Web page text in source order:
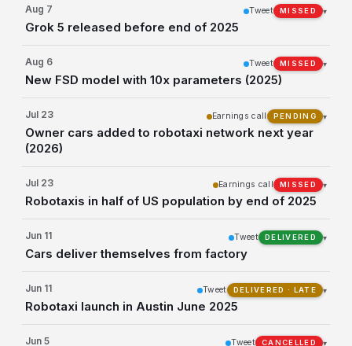
Aug 7
Grok 5 released before end of 2025
Tweet MISSED ▾
Aug 6
New FSD model with 10x parameters (2025)
Tweet MISSED ▾
Jul 23
Owner cars added to robotaxi network next year
(2026)
Earnings call PENDING ▾
Jul 23
Robotaxis in half of US population by end of 2025
Earnings call MISSED ▾
Jun 11
Cars deliver themselves from factory
Tweet DELIVERED ▾
Jun 11
Robotaxi launch in Austin June 2025
Tweet DELIVERED · LATE ▾
Jun 5 Tweet CANCELLED ▾